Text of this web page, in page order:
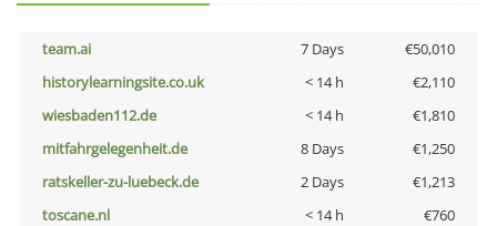
team.ai 7 Days
€50,010
historylearningsite.co.uk
< 14 h
€2,110
wiesbaden112.de
< 14 h
€1,810
mitfahrgelegenheit.de
8 Days
€1,250
ratskeller-zu-luebeck.de
2 Days
€1,213
toscane.nl
< 14 h
€760